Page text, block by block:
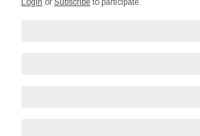
Login or Subscribe to participate.